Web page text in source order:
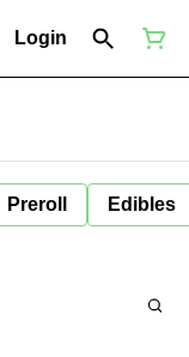
Login
Preroll Edibles